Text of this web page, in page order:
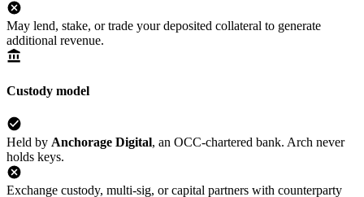
May lend, stake, or trade your deposited collateral to generate
additional revenue.
Custody model
Held by Anchorage Digital, an OCC-chartered bank. Arch never
holds keys.
Exchange custody, multi-sig, or capital partners with counterparty